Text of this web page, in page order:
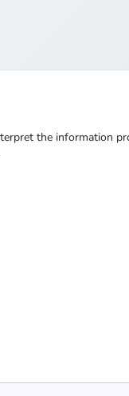
the information